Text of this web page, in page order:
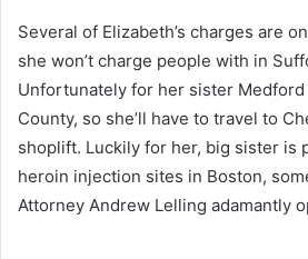
Several of Elizabeth’s charges are
she won’t charge people with in
Unfortunately for her sister
County, so she’ll have to travel to
shoplift. Luckily for her, big sister is
heroin injection sites in Boston,
Attorney Andrew Lelling adamantly